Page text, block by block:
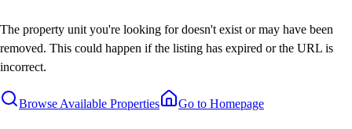
The property unit you're looking for doesn't exist or may have been
removed. This could happen if the listing has expired or the URL is
incorrect.
Browse Available Properties Go to Homepage